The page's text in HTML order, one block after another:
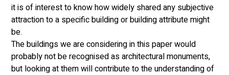
it is of interest to know how widely shared any subjective
attraction to a specific building or building attribute might
be.
The buildings we are considering in this paper would
probably not be recognised as architectural monuments,
but looking at them will contribute to the understanding of